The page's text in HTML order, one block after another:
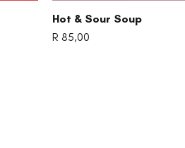
Quick View
Hot & Sour Soup
Price
R 85,00